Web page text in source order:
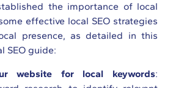
the importance of local
effective local SEO strategies
presence, as detailed in this
SEO guide:
website for local keywords: